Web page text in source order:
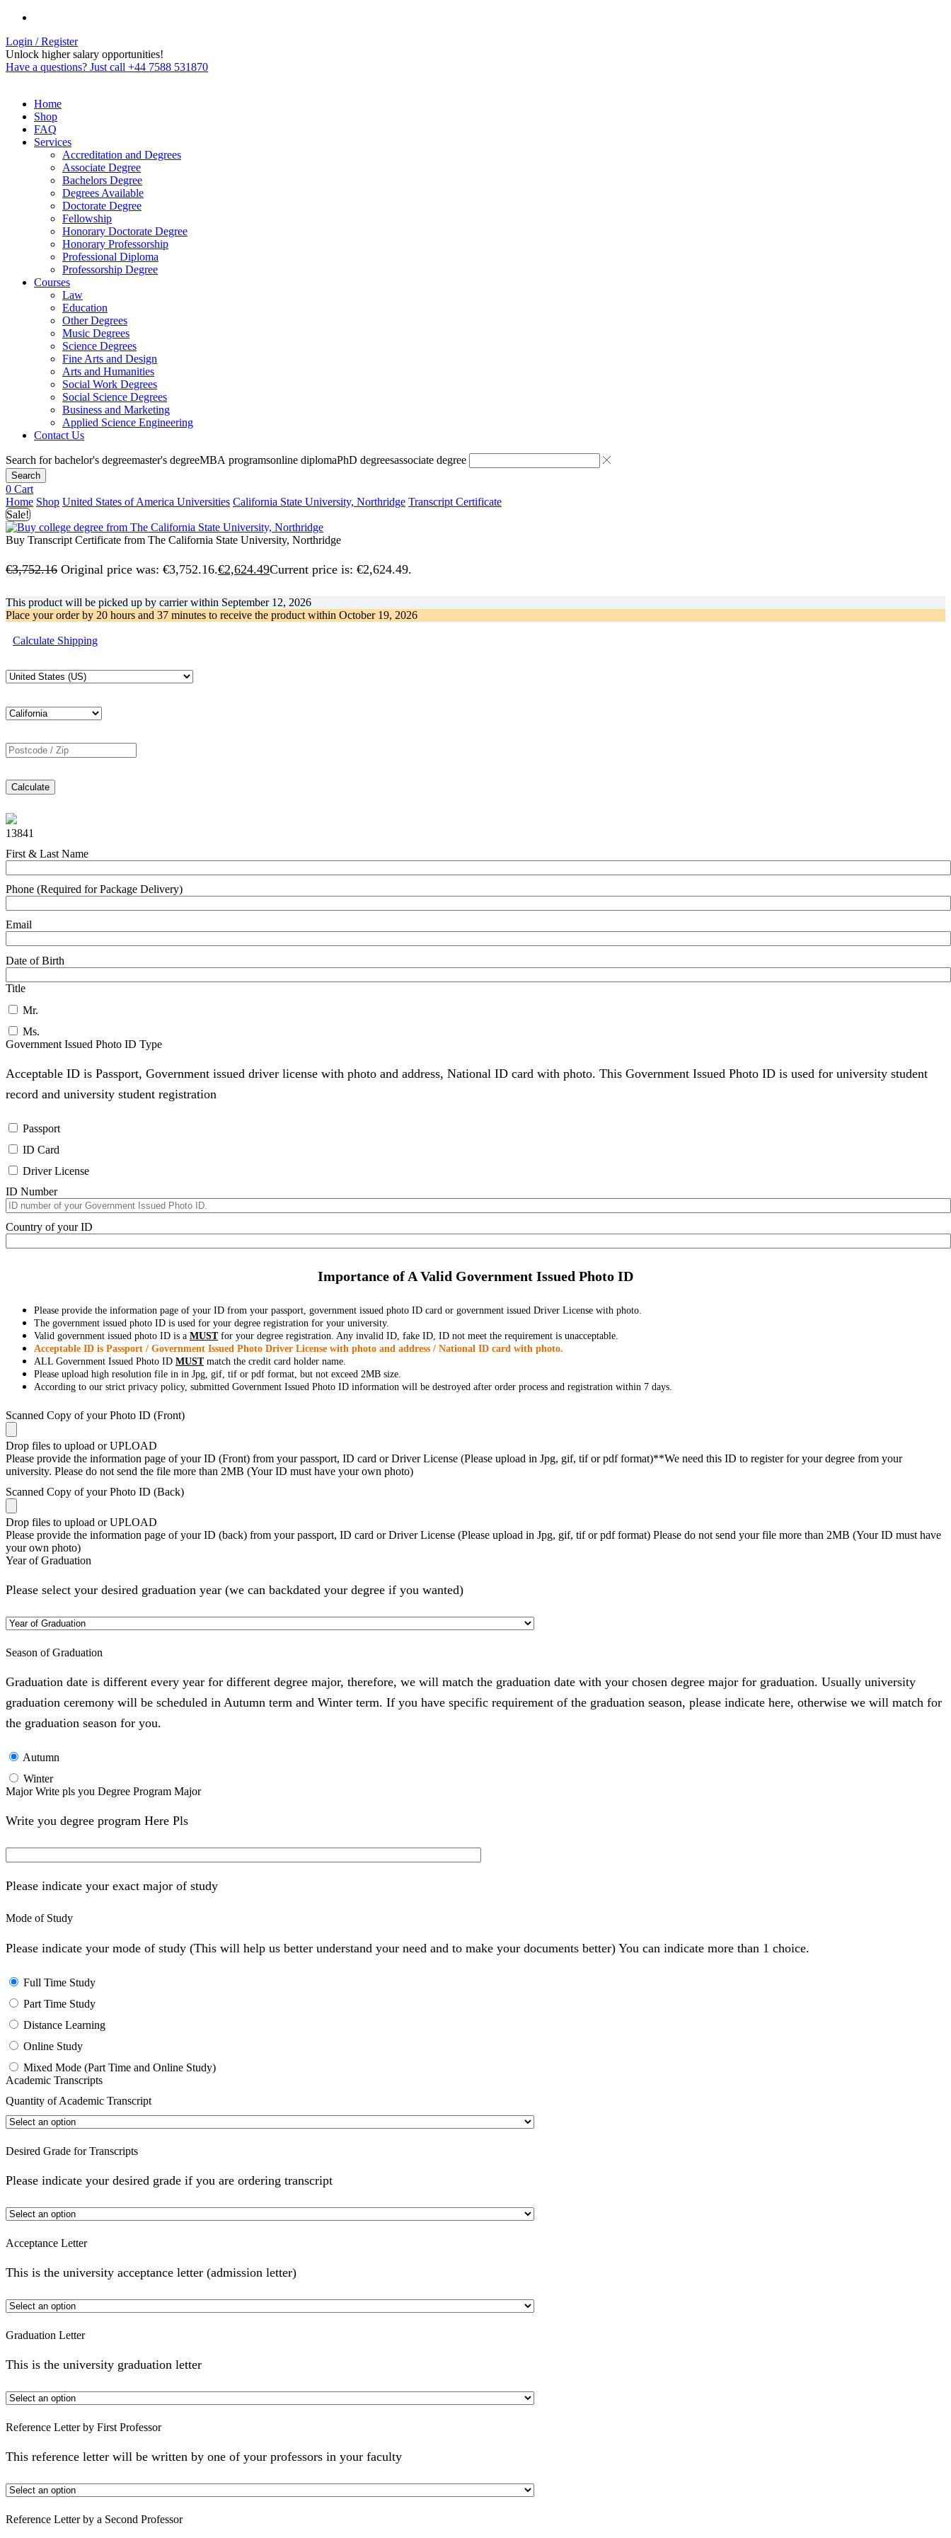
Login / Register
Unlock higher salary opportunities!
Have a questions? Just call +44 7588 531870
Home
Shop
FAQ
Services
Accreditation and Degrees
Associate Degree
Bachelors Degree
Degrees Available
Doctorate Degree
Fellowship
Honorary Doctorate Degree
Honorary Professorship
Professional Diploma
Professorship Degree
Courses
Law
Education
Other Degrees
Music Degrees
Science Degrees
Fine Arts and Design
Arts and Humanities
Social Work Degrees
Social Science Degrees
Business and Marketing
Applied Science Engineering
Contact Us
Search forbachelor's degreemaster's degreeMBA programsonline diplomaPhD degreesassociate degree
Search
0 Cart
Home Shop United States of America Universities California State University, Northridge Transcript Certificate
Sale!
Buy Transcript Certificate from The California State University, Northridge
€3,752.16 Original price was: €3,752.16.€2,624.49Current price is: €2,624.49.
This product will be picked up by carrier within September 12, 2026
Place your order by 20 hours and 37 minutes to receive the product within October 19, 2026
Calculate Shipping
Calculate
13841
First & Last Name
Phone (Required for Package Delivery)
Email
Date of Birth
Title
Mr.
Ms.
Government Issued Photo ID Type
Acceptable ID is Passport, Government issued driver license with photo and address, National ID card with photo. This Government Issued Photo ID is used for university student
record and university student registration
Passport
ID Card
Driver License
ID Number
Country of your ID
Importance of A Valid Government Issued Photo ID
Please provide the information page of your ID from your passport, government issued photo ID card or government issued Driver License with photo.
The government issued photo ID is used for your degree registration for your university.
Valid government issued photo ID is a MUSTfor your degree registration. Any invalid ID, fake ID, ID not meet the requirement is unacceptable.
Acceptable ID is Passport / Government Issued Photo Driver License with photo and address / National ID card with photo.
ALL Government Issued Photo ID MUSTmatch the credit card holder name.
Please upload high resolution file in in Jpg, gif, tif or pdf format, but not exceed 2MB size.
According to our strict privacy policy, submitted Government Issued Photo ID information will be destroyed after order process and registration within 7 days.
Scanned Copy of your Photo ID (Front)
Drop files to upload or UPLOAD
Please provide the information page of your ID (Front) from your passport, ID card or Driver License (Please upload in Jpg, gif, tif or pdf format)**We need this ID to register for your degree from your
university. Please do not send the file more than 2MB (Your ID must have your own photo)
Scanned Copy of your Photo ID (Back)
Drop files to upload or UPLOAD
Please provide the information page of your ID (back) from your passport, ID card or Driver License (Please upload in Jpg, gif, tif or pdf format) Please do not send your file more than 2MB (Your ID must have
your own photo)
Year of Graduation
Please select your desired graduation year (we can backdated your degree if you wanted)
Season of Graduation
Graduation date is different every year for different degree major, therefore, we will match the graduation date with your chosen degree major for graduation. Usually university
graduation ceremony will be scheduled in Autumn term and Winter term. If you have specific requirement of the graduation season, please indicate here, otherwise we will match for
the graduation season for you.
Autumn
Winter
Major Write pls you Degree Program Major
Write you degree program Here Pls
Please indicate your exact major of study
Mode of Study
Please indicate your mode of study (This will help us better understand your need and to make your documents better) You can indicate more than 1 choice.
Full Time Study
Part Time Study
Distance Learning
Online Study
Mixed Mode (Part Time and Online Study)
Academic Transcripts
Quantity of Academic Transcript
Desired Grade for Transcripts
Please indicate your desired grade if you are ordering transcript
Acceptance Letter
This is the university acceptance letter (admission letter)
Graduation Letter
This is the university graduation letter
Reference Letter by First Professor
This reference letter will be written by one of your professors in your faculty
Reference Letter by a Second Professor